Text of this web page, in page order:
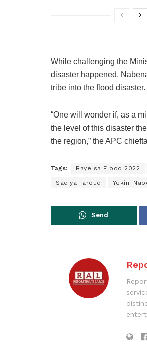
While challenging the
disaster happened,
tribe into the flood disaster.
“One will wonder if, as a
the level of this disaster
the region,” the APC
Tags: Bayelsa Flood 2022
Sadiya Farouq Yekini
Send